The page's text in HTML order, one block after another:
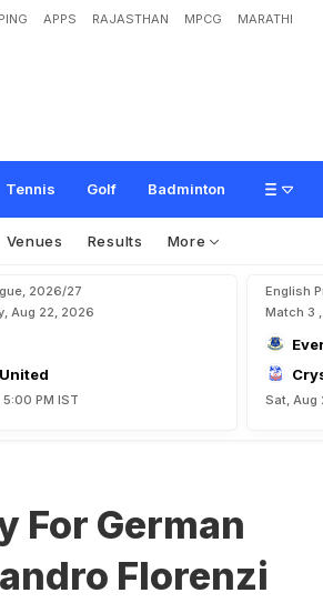
APPS RAJASTHAN MPCG MARATHI
Tennis Golf Badminton
t', Says Alessandro Florenzi
Venues Results More
2026/27
Aug 22, 2026
PM IST
English
Match 3
Sat, Aug
For German
Florenzi